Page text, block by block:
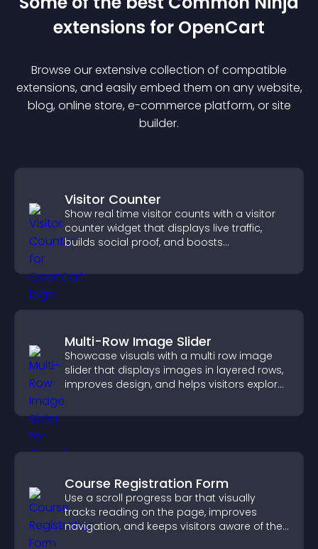
extensions for OpenCart
Browse our extensive collection of compatible
extensions, and easily embed them on any website,
blog, online store, e-commerce platform, or site
builder.
Visitor Counter
Show real time visitor counts with a visitor
counter widget that displays live traffic,
builds social proof, and boosts
Multi-Row Image Slider
Showcase visuals with a multi row image
slider that displays images in layered rows,
improves design, and helps visitors explore
Course Registration Form
Use a scroll progress bar that visually
tracks reading on the page, improves
navigation, and keeps visitors aware of their